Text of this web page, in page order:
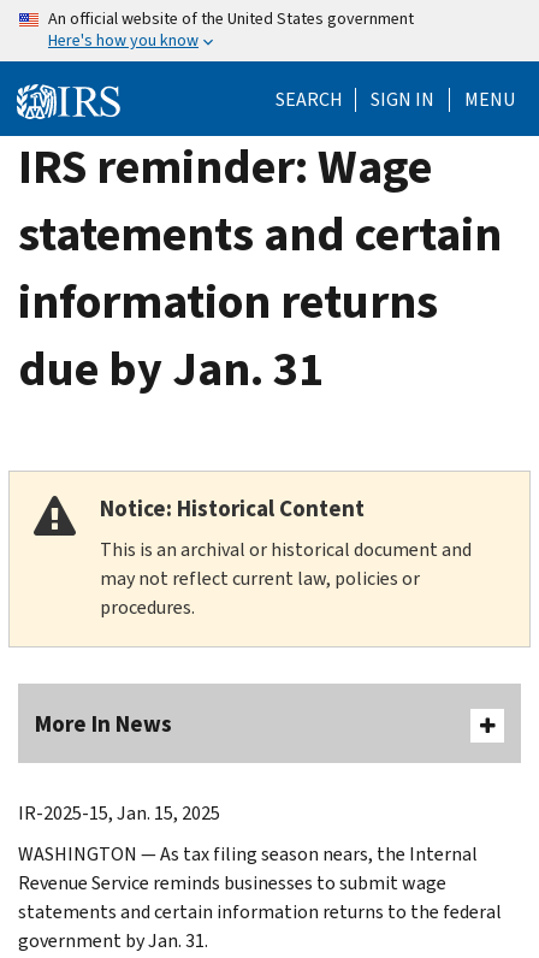
Skip
content
An official website of the United States government
Here's how you know
SEARCH SIGN IN MENU
IRS reminder: Wage
statements and certain
information returns
due by Jan. 31
Notice: Historical Content
This is an archival or historical document and
may not reflect current law, policies or
procedures.
More In News
IR-2025-15, Jan. 15, 2025
WASHINGTON — As tax filing season nears, the Internal
Revenue Service reminds businesses to submit wage
statements and certain information returns to the federal
government by Jan. 31.